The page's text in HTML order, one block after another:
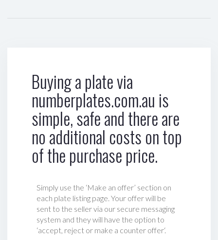
Buying a plate via
numberplates.com.au is
simple, safe and there are
no additional costs on top
of the purchase price.
Simply use the ‘Make an offer’ section on
each plate listing page. Your offer will be
sent to the seller via our secure messaging
system and they will have the option to
‘accept, reject or make a counter offer‘.